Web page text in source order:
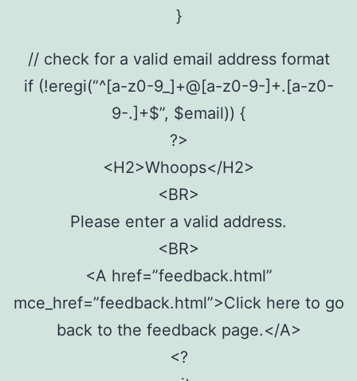
}
// check for a valid email address format
if (!eregi(“^[a-z0-9_]+@[a-z0-9-]+.[a-z0-
9-.]+$”, $email)) {
?>
<H2>Whoops</H2>
<BR>
Please enter a valid address.
<BR>
<A href=”feedback.html”
mce_href=”feedback.html”>Click here to go
back to the feedback page.</A>
<?